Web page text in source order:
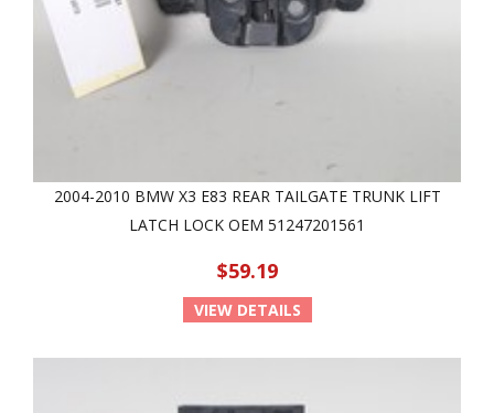
2004-2010 BMW X3 E83 REAR TAILGATE TRUNK LIFT
LATCH LOCK OEM 51247201561
$59.19
VIEW DETAILS